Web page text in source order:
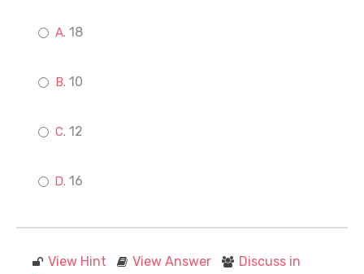
18
10
12
16
View Hint View Answer
Discuss in